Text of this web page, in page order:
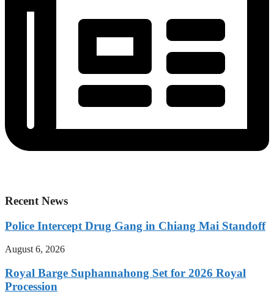
Recent News
Police Intercept Drug Gang in Chiang Mai Standoff
August 6, 2026
Royal Barge Suphannahong Set for 2026 Royal
Procession